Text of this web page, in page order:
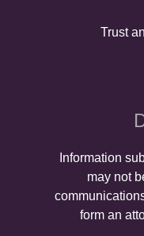
Trust
Information
may not
form an